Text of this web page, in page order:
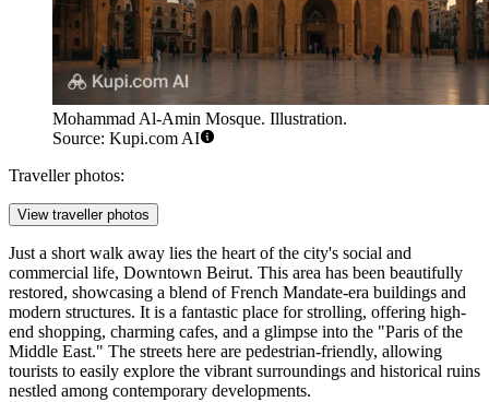
Mohammad Al-Amin Mosque. Illustration.
Source: Kupi.com AI
Traveller photos:
View traveller photos
Just a short walk away lies the heart of the city's social and
commercial life, Downtown Beirut. This area has been beautifully
restored, showcasing a blend of French Mandate-era buildings and
modern structures. It is a fantastic place for strolling, offering high-
end shopping, charming cafes, and a glimpse into the "Paris of the
Middle East." The streets here are pedestrian-friendly, allowing
tourists to easily explore the vibrant surroundings and historical ruins
nestled among contemporary developments.